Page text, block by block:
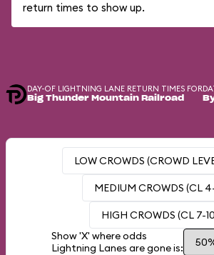
return times to show up.
DAY-OF LIGHTNING LANE RETURN TIMES FOR
Big Thunder Mountain Railroad
LOW CROWDS (CROWD
MEDIUM CROWDS (CL
HIGH CROWDS (CL 7-
Show 'X' where odds
Lightning Lanes are gone is: